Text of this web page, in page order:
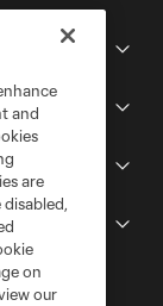
and
are
on
our